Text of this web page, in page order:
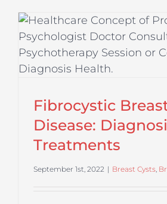
Fibrocystic
Disease:
Treatments
September 1st, 2022 | Breast Cysts,